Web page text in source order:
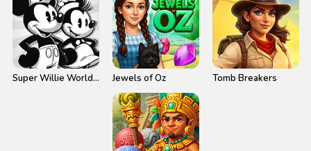
Super Willie World
Jewels of Oz Tomb Breakers